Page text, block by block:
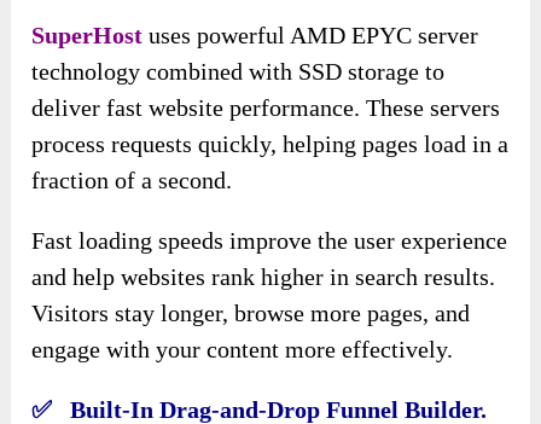
SuperHost uses powerful AMD EPYC server
technology combined with SSD storage to
deliver fast website performance. These servers
process requests quickly, helping pages load in a
fraction of a second.
Fast loading speeds improve the user experience
and help websites rank higher in search results.
Visitors stay longer, browse more pages, and
engage with your content more effectively.
✅ Built-In Drag-and-Drop Funnel Builder.